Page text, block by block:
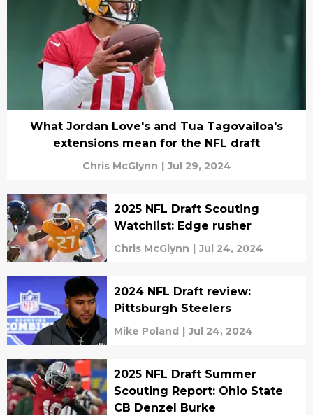
What Jordan Love's and Tua Tagovailoa's
extensions mean for the NFL draft
Chris McGlynn | Jul 29, 2024
2025 NFL Draft Scouting
Watchlist: Edge rusher
Chris McGlynn | Jul 24, 2024
2024 NFL Draft review:
Pittsburgh Steelers
Mike Poland | Jul 24, 2024
2025 NFL Draft Summer
Scouting Report: Ohio State
CB Denzel Burke